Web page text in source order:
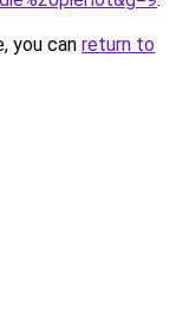
you can return to